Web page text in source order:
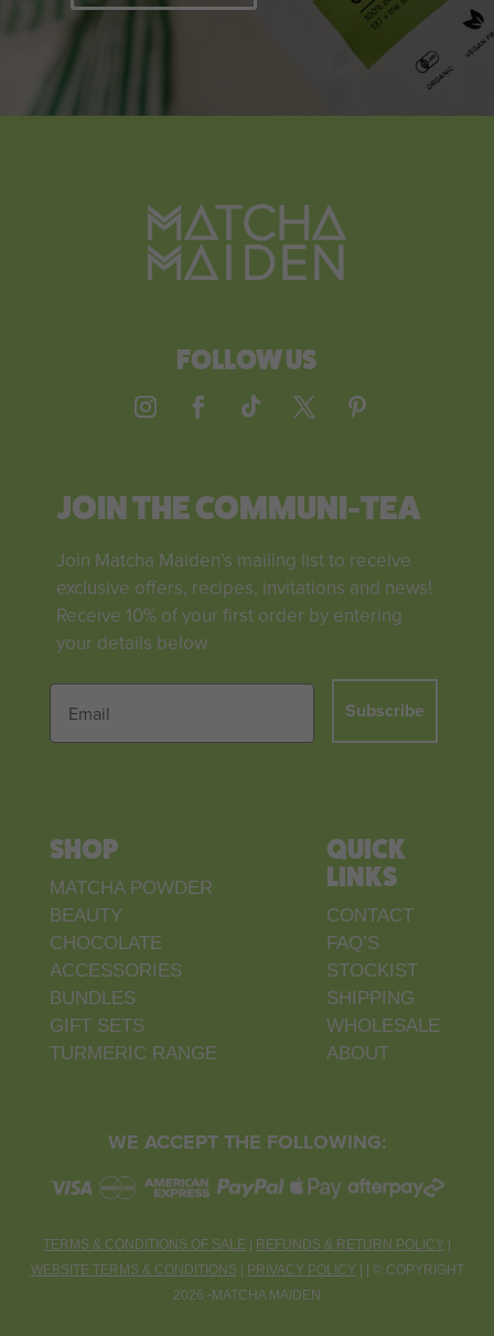
FOLLOW US
JOIN THE COMMUNI-TEA
Join Matcha Maiden’s mailing list to receive
exclusive offers, recipes, invitations and news!
Receive 10% of your first order by entering
your details below.
Subscribe
SHOP
MATCHA POWDER
BEAUTY
CHOCOLATE
ACCESSORIES
BUNDLES
GIFT SETS
TURMERIC RANGE
QUICK
LINKS
CONTACT
FAQ’S
STOCKIST
SHIPPING
WHOLESALE
ABOUT
WE ACCEPT THE FOLLOWING:
TERMS & CONDITIONS OF SALE | REFUNDS & RETURN POLICY |
WEBSITE TERMS & CONDITIONS | PRIVACY POLICY | | © COPYRIGHT
2026 -MATCHA MAIDEN